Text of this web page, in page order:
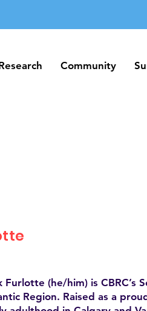
Community
Community
Furlotte (he/him) is CBRC’s
Region. Raised as a